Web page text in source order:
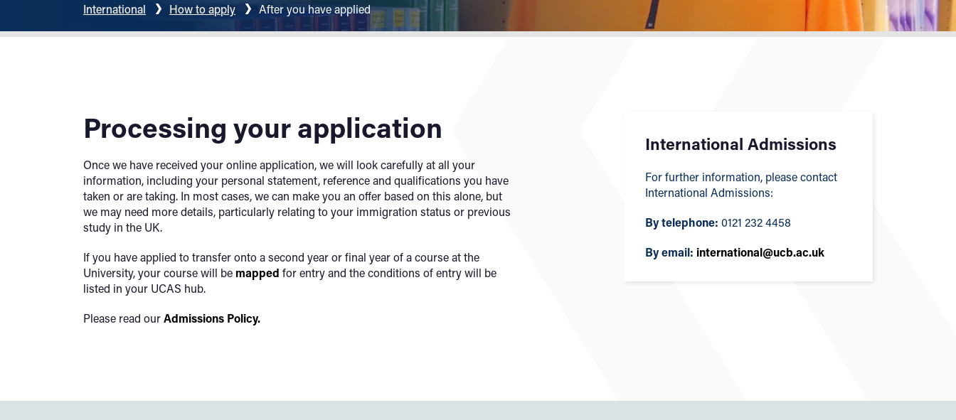
International How to apply After you have applied
Processing your application
Once we have received your online application, we will look carefully at all your
information, including your personal statement, reference and qualifications you have
taken or are taking. In most cases, we can make you an offer based on this alone, but
we may need more details, particularly relating to your immigration status or previous
study in the UK.
If you have applied to transfer onto a second year or final year of a course at the
University, your course will be mapped for entry and the conditions of entry will be
listed in your UCAS hub.
Please read ourAdmissions Policy.
International Admissions
For further information, please contact
International Admissions:
By telephone: 0121 232 4458
By email: international@ucb.ac.uk